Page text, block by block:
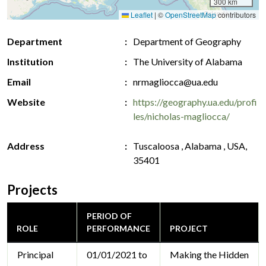
Leaflet | ©OpenStreetMapcontributors
Department
Department of Geography
Institution
The University of Alabama
Email
nrmagliocca@ua.edu
Website
https://geography.ua.edu/profi
les/nicholas-magliocca/
Address
Tuscaloosa , Alabama , USA,
35401
Projects
ROLE
PERIOD OF
PERFORMANCE
PROJECT
Principal
01/01/2021 to
Making the Hidden